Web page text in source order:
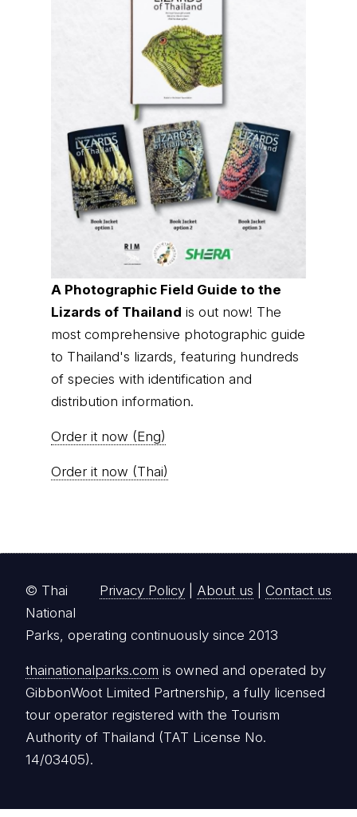
Order it now (Eng)
Order it now (Thai)
Privacy Policy|About us|Contact us
National
Parks, operating continuously since 2013
thainationalparks.comis owned and operated by
GibbonWoot Limited Partnership, a fully licensed
tour operator registered with the Tourism
Authority of Thailand (TAT License No.
14/03405).